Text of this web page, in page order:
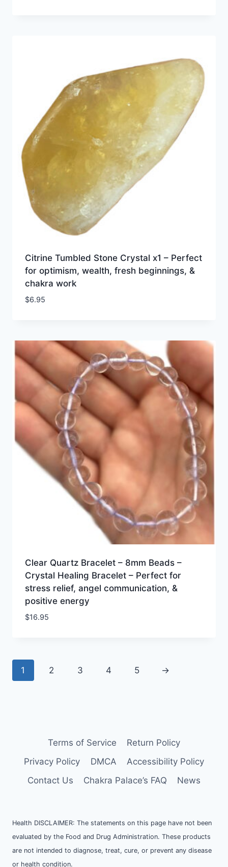
Citrine Tumbled Stone Crystal x1 – Perfect
for optimism, wealth, fresh beginnings, &
chakra work
$6.95
Clear Quartz Bracelet – 8mm Beads –
Crystal Healing Bracelet – Perfect for
stress relief, angel communication, &
positive energy
$16.95
1 2 3 4 5 →
Terms of Service
Return Policy
Privacy Policy
DMCA
Accessibility Policy
Contact Us
Chakra Palace’s FAQ News
Health DISCLAIMER: The statements on this page have not been
evaluated by the Food and Drug Administration. These products
are not intended to diagnose, treat, cure, or prevent any disease
or health condition.